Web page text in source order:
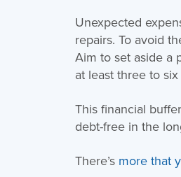
Unexpected
repairs. To avoid
Aim to set aside a
at least three to
This financial
debt-free in the
There’s more that